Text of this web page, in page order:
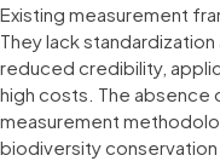
Existing measurement
They lack
reduced credibility,
high costs. The absence
measurement
biodiversity conservation